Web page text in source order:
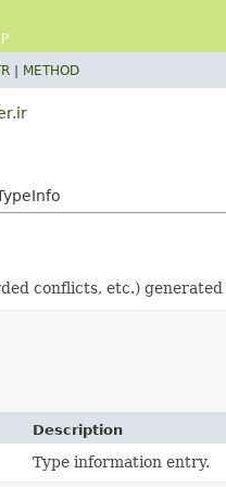
METHOD
conflicts, etc.)
Description
Type information entry.